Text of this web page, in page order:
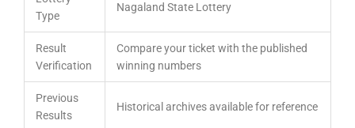
Type
Nagaland State Lottery
Result
Verification
Compare your ticket with the published
winning numbers
Previous
Results
Historical archives available for reference